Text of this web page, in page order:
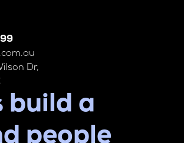
Dr,
build a
people